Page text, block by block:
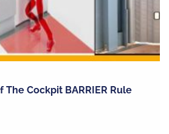
The Cockpit BARRIER Rule